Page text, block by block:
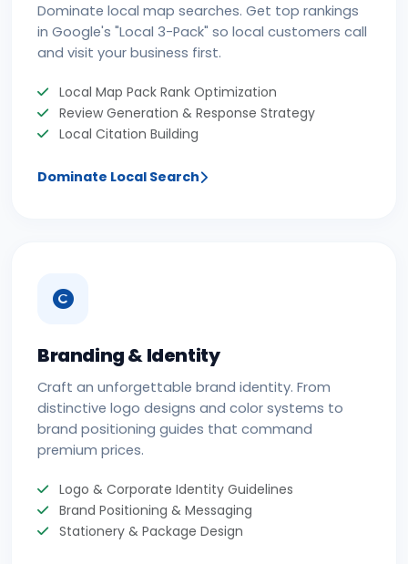
Dominate local map searches. Get top rankings
in Google's "Local 3-Pack" so local customers call
and visit your business first.
Local Map Pack Rank Optimization
Review Generation & Response Strategy
Local Citation Building
Dominate Local Search
Branding & Identity
Craft an unforgettable brand identity. From
distinctive logo designs and color systems to
brand positioning guides that command
premium prices.
Logo & Corporate Identity Guidelines
Brand Positioning & Messaging
Stationery & Package Design